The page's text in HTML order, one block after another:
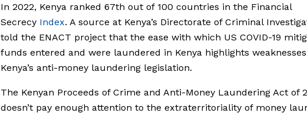
In 2022, Kenya ranked 67th out of 100 countries in the Financial
Secrecy Index. A source at Kenya’s Directorate of Criminal
told the ENACT project that the ease with which US COVID-19
funds entered and were laundered in Kenya highlights
Kenya’s anti-money laundering legislation.
The Kenyan Proceeds of Crime and Anti-Money Laundering Act of
doesn’t pay enough attention to the extraterritoriality of money